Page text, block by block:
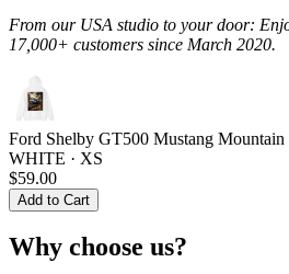
From our USA studio to your door:
17,000+ customers since March 2020.
Ford Shelby GT500 Mustang Mountain
WHITE · XS
$59.00
Add to Cart
Why choose us?